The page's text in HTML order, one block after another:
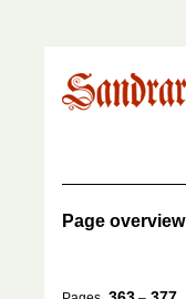
Page overview